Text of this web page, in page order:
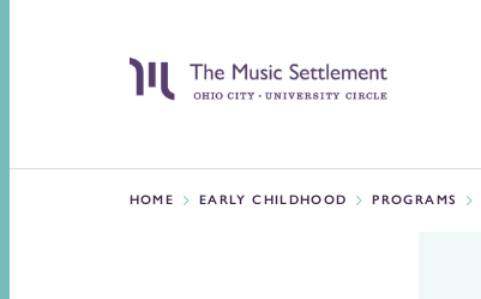
HOME EARLY CHILDHOOD PROGRAMS